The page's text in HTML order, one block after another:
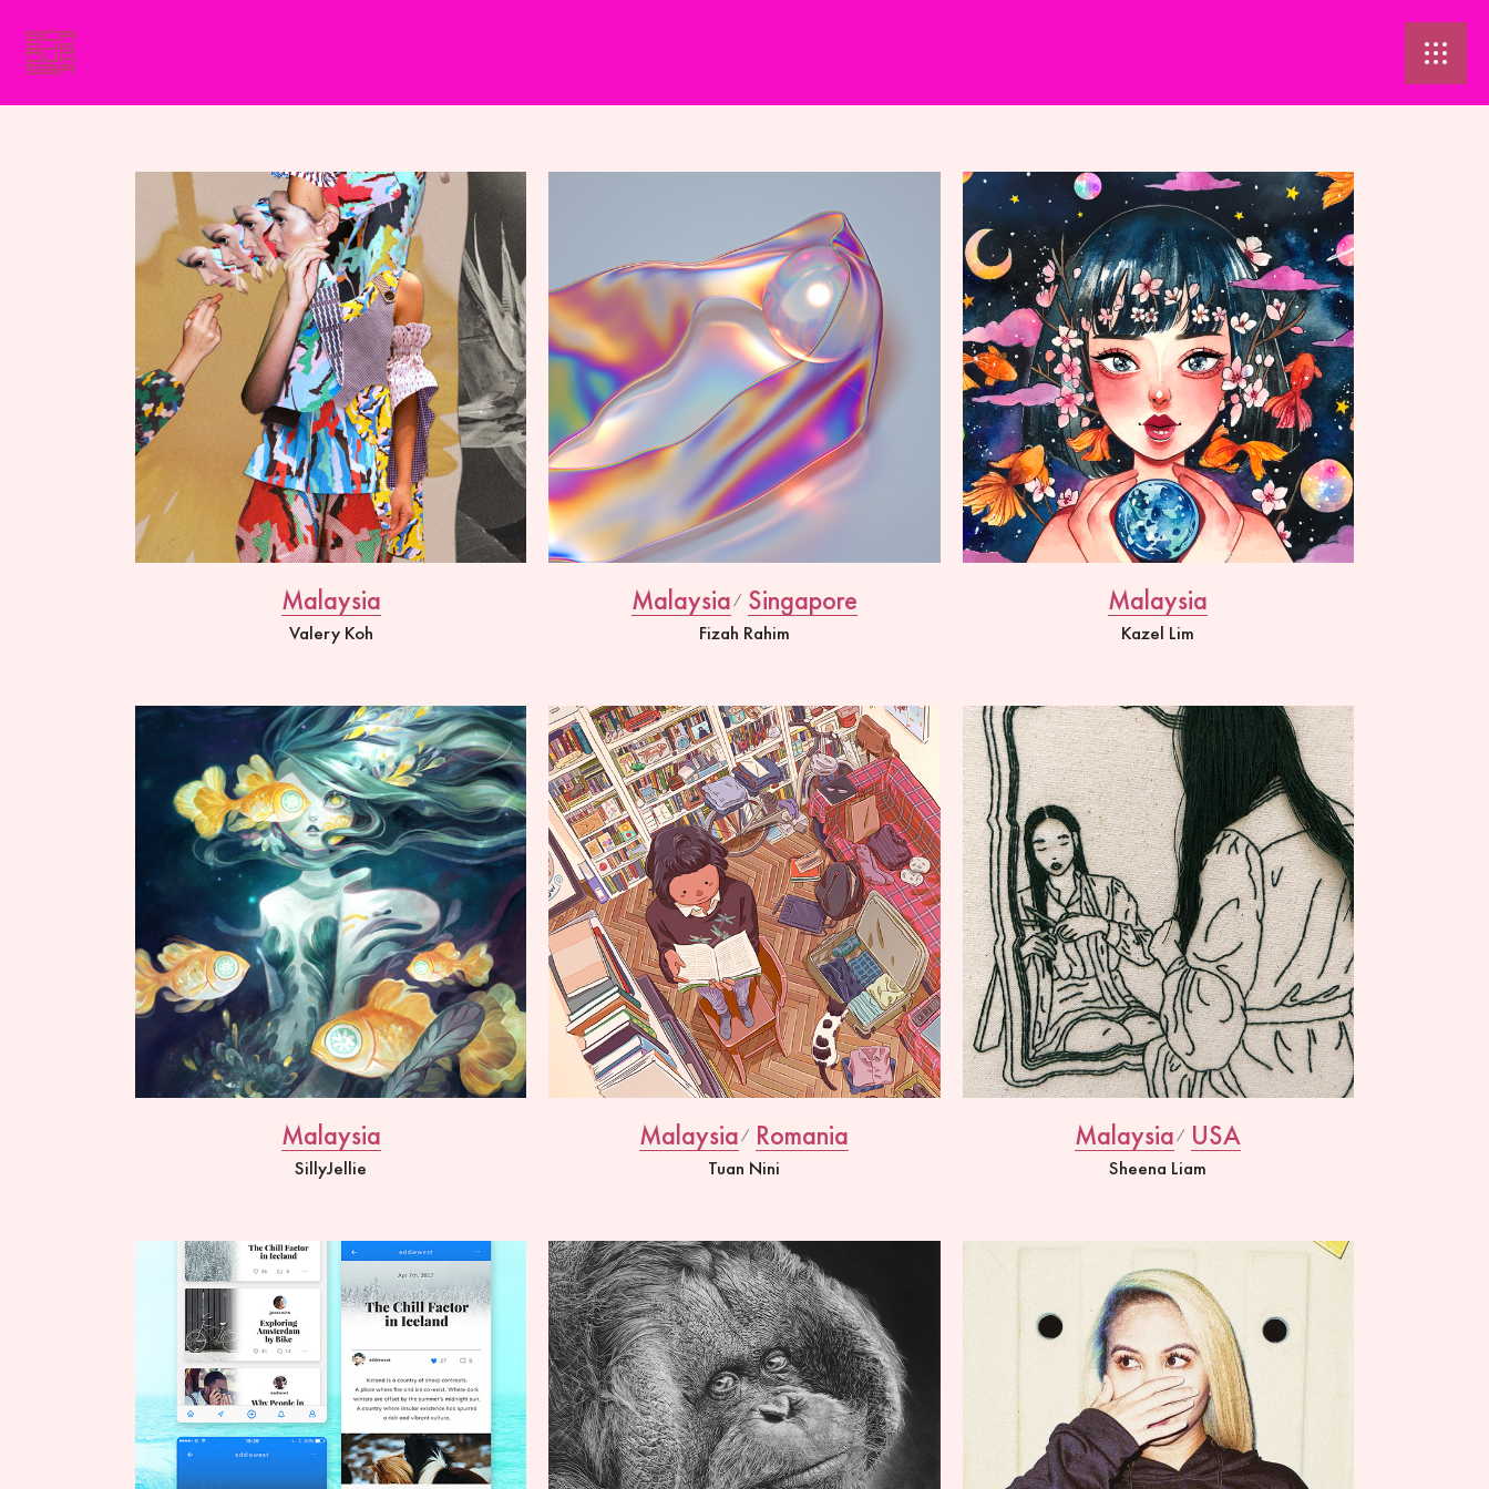
Malaysia
Valery Koh
Malaysia Singapore
Fizah Rahim
Malaysia
Kazel Lim
Malaysia
SillyJellie
Malaysia Romania
Tuan Nini
Malaysia USA
Sheena Liam